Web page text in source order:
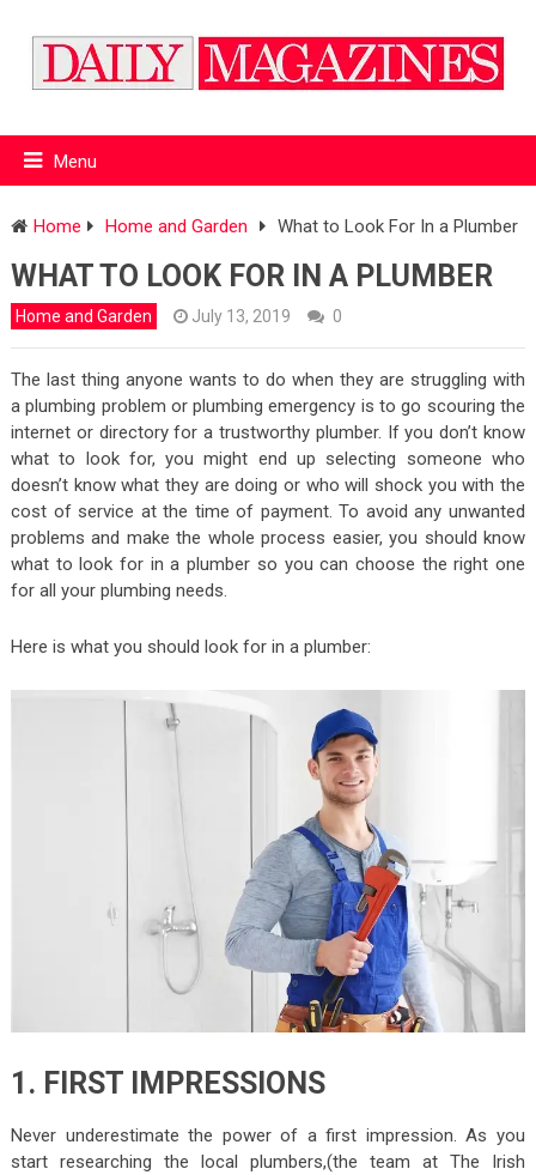
Menu
Home Home and Garden What to Look For In a Plumber
WHAT TO LOOK FOR IN A PLUMBER
Home and Garden July 13, 2019 0
The last thing anyone wants to do when they are struggling with
a plumbing problem or plumbing emergency is to go scouring the
internet or directory for a trustworthy plumber. If you don’t know
what to look for, you might end up selecting someone who
doesn’t know what they are doing or who will shock you with the
cost of service at the time of payment. To avoid any unwanted
problems and make the whole process easier, you should know
what to look for in a plumber so you can choose the right one
for all your plumbing needs.
Here is what you should look for in a plumber:
1. FIRST IMPRESSIONS
Never underestimate the power of a first impression. As you
start researching the local plumbers,(the team at The Irish